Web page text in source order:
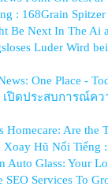
: 168Grain
Be Next In The Ai
Luder Wird
One Place -
เปิดประสบการณ์ค
Homecare: Are the
Xoay Hũ Nổi Tiếng
Auto Glass: Your
SEO Services To